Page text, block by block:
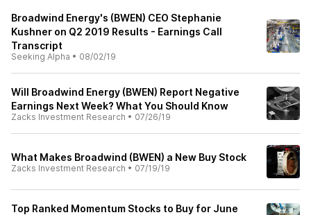
Broadwind Energy's (BWEN) CEO Stephanie
Kushner on Q2 2019 Results - Earnings Call
Transcript
Seeking Alpha • 08/02/19
Will Broadwind Energy (BWEN) Report Negative
Earnings Next Week? What You Should Know
Zacks Investment Research • 07/26/19
What Makes Broadwind (BWEN) a New Buy Stock
Zacks Investment Research • 07/19/19
Top Ranked Momentum Stocks to Buy for June